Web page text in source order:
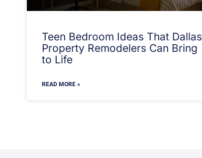
Teen Bedroom Ideas That Dallas
Property Remodelers Can Bring
to Life
READ MORE »